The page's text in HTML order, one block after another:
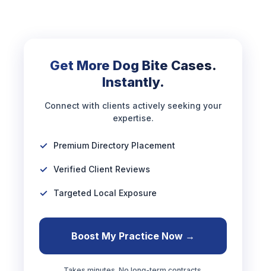
Get More Dog Bite Cases.
Instantly.
Connect with clients actively seeking your
expertise.
Premium Directory Placement
Verified Client Reviews
Targeted Local Exposure
Boost My Practice Now →